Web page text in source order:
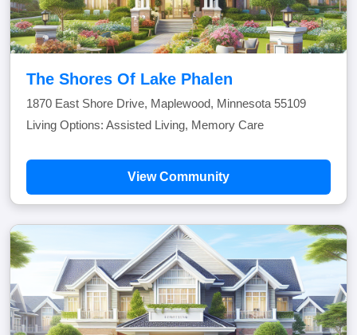
The Shores Of Lake Phalen
1870 East Shore Drive, Maplewood, Minnesota 55109
Living Options: Assisted Living, Memory Care
View Community